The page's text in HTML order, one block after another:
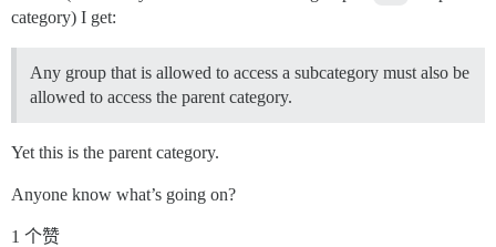
category) I get:
Any group that is allowed to access a subcategory must also be
allowed to access the parent category.
Yet this is the parent category.
Anyone know what’s going on?
1 个赞